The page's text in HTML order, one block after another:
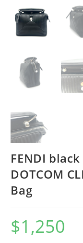
FENDI
DOTCOM
Bag
$1,250